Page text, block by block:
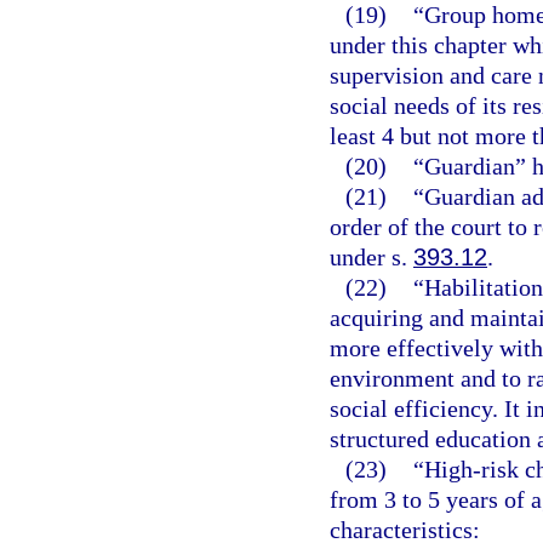
(19)
“Group
under this chapter
supervision and care
social needs of its
least 4 but not more
(20)
“Guardian”
(21)
“Guardian
order of the court to
under s. 393.12.
(22)
acquiring and
more effectively
environment and to
social efficiency. It
structured education
(23)
“High-risk
from 3 to 5 years of
characteristics: